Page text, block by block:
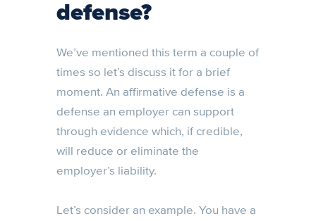
defense?
We’ve mentioned this term a couple of
times so let’s discuss it for a brief
moment. An affirmative defense is a
defense an employer can support
through evidence which, if credible,
will reduce or eliminate the
employer’s liability.
Let’s consider an example. You have a